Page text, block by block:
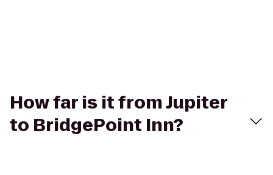
How far is it from Jupiter
to BridgePoint Inn?